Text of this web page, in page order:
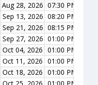
Aug 28, 2026 07:30 PM
Sep 13, 2026 08:20 PM
Sep 21, 2026 08:15 PM
Sep 27, 2026 01:00 PM
Oct 04, 2026 01:00 PM
Oct 11, 2026 01:00 PM
Oct 18, 2026 01:00 PM